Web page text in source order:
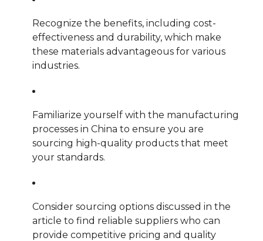
Recognize the benefits, including cost-
effectiveness and durability, which make
these materials advantageous for various
industries.
Familiarize yourself with the manufacturing
processes in China to ensure you are
sourcing high-quality products that meet
your standards.
Consider sourcing options discussed in the
article to find reliable suppliers who can
provide competitive pricing and quality